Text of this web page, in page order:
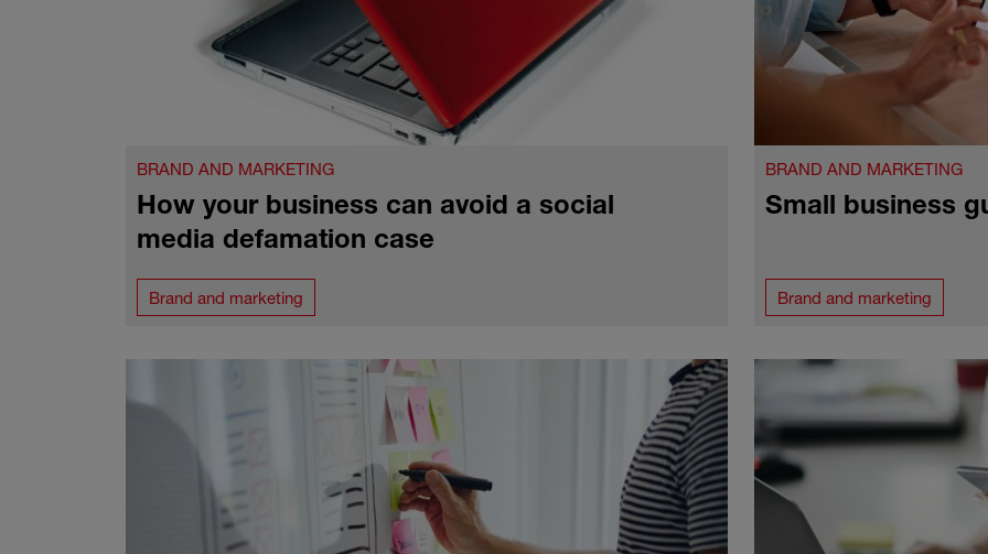
BRAND AND MARKETING
How your business can avoid a social
media defamation case
Brand and marketing
BRAND AND MARKETING
Small business
Brand and marketing